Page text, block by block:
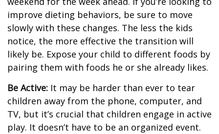
improve dieting behaviors, be sure to move
slowly with these changes. The less the kids
notice, the more effective the transition will
likely be. Expose your child to different foods by
pairing them with foods he or she already likes.
Be Active: It may be harder than ever to tear
children away from the phone, computer, and
TV, but it’s crucial that children engage in active
play. It doesn’t have to be an organized event.